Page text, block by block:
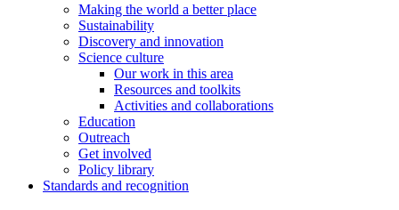
Making the world a better place
Sustainability
Discovery and innovation
Science culture
Our work in this area
Resources and toolkits
Activities and collaborations
Education
Outreach
Get involved
Policy library
Standards and recognition